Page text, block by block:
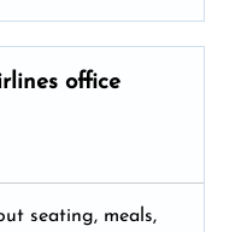
office
seating, meals,